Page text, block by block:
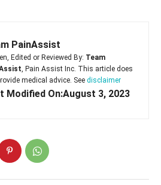
PainAssist
Edited or Reviewed By: Team
, Pain Assist Inc. This article does
medical advice. See disclaimer
Modified On:August 3, 2023